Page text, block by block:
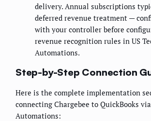
delivery. Annual subscriptions
deferred revenue treatment —
with your controller before
revenue recognition rules in US
Automations.
Step-by-Step Connection
Here is the complete implementation
connecting Chargebee to QuickBooks via
Automations: